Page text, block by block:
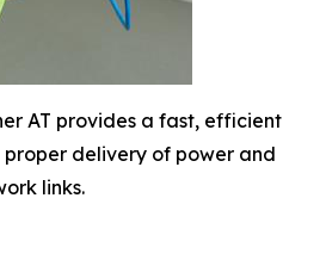
AT provides a fast, efficient
proper delivery of power and
links.